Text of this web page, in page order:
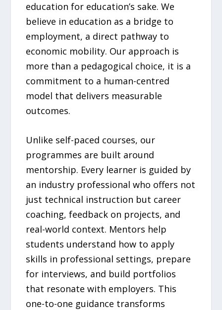
education for education’s sake. We
believe in education as a bridge to
employment, a direct pathway to
economic mobility. Our approach is
more than a pedagogical choice, it is a
commitment to a human-centred
model that delivers measurable
outcomes.
Unlike self-paced courses, our
programmes are built around
mentorship. Every learner is guided by
an industry professional who offers not
just technical instruction but career
coaching, feedback on projects, and
real-world context. Mentors help
students understand how to apply
skills in professional settings, prepare
for interviews, and build portfolios
that resonate with employers. This
one-to-one guidance transforms